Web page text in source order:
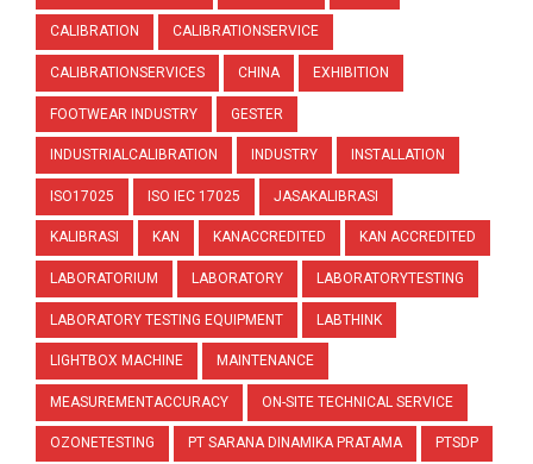
CALIBRATION CALIBRATIONSERVICE
CALIBRATIONSERVICES CHINA EXHIBITION
FOOTWEAR INDUSTRY GESTER
INDUSTRIALCALIBRATION INDUSTRY INSTALLATION
ISO17025 ISO IEC 17025 JASAKALIBRASI
KALIBRASI KAN KANACCREDITED KAN ACCREDITED
LABORATORIUM LABORATORY LABORATORYTESTING
LABORATORY TESTING EQUIPMENT LABTHINK
LIGHTBOX MACHINE MAINTENANCE
MEASUREMENTACCURACY ON-SITE TECHNICAL SERVICE
OZONETESTING PT SARANA DINAMIKA PRATAMA PTSDP